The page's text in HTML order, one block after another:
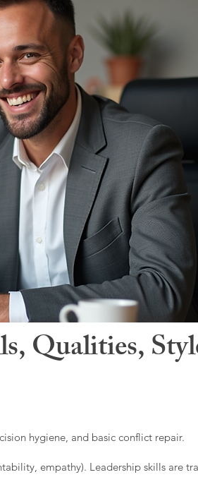
Qualities,
hygiene, and basic conflict repair.
empathy). Leadership skills are